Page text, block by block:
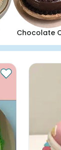
Chocolate